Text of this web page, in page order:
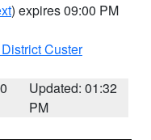
) expires 09:00 PM
Custer
Updated: 01:32
PM